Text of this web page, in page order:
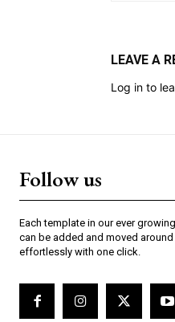
LEAVE A
Log in to
Follow us
Each template in our ever
can be added and moved
effortlessly with one click.